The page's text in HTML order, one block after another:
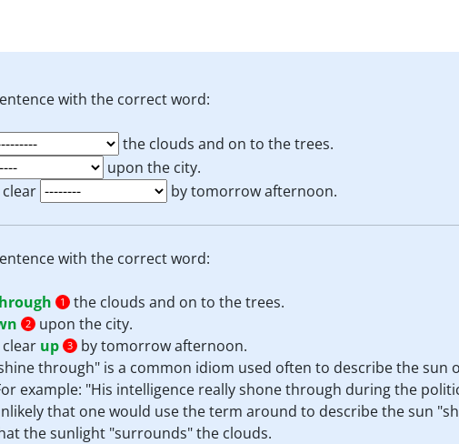
with the correct word:
the clouds and on to the trees.
upon the city.
by tomorrow afternoon.
with the correct word:
1
the clouds and on to the trees.
2
upon the city.
up 3 by tomorrow afternoon.
through" is a common idiom used often to describe the sun
example: "His intelligence really shone through during the
that one would use the term around to describe the sun
the sunlight "surrounds" the clouds.